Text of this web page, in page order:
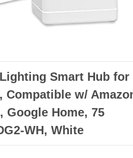
Smart Hub for
Compatible w/
Google Home, 75
WH, White